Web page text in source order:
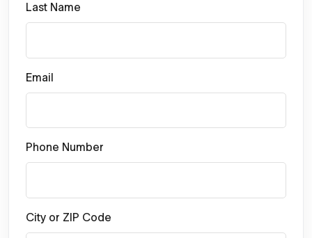
Last Name
Email
Phone Number
City or ZIP Code